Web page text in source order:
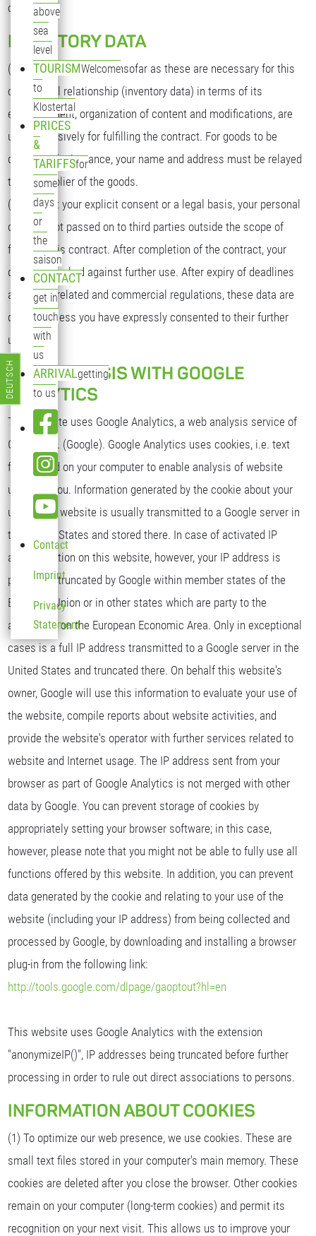
above
sea
level
TOURISMWelcome
to
Klostertal
PRICES
&
TARIFFSfor
some
days
or
the
saison
CONTACT
get in
touch
with
us
ARRIVALgetting
to us
Contact
Imprint
Privacy
Statement
cases.
INVENTORY DATA
(1) Your personal data, insofar as these are necessary for this
contractual relationship (inventory data) in terms of its
establishment, organization of content and modifications, are
used exclusively for fulfilling the contract. For goods to be
delivered, for instance, your name and address must be relayed
to the supplier of the goods.
(2) Without your explicit consent or a legal basis, your personal
data are not passed on to third parties outside the scope of
fulfilling this contract. After completion of the contract, your
data are blocked against further use. After expiry of deadlines
as per tax-related and commercial regulations, these data are
deleted unless you have expressly consented to their further
use.
WEB ANALYSIS WITH GOOGLE
ANALYTICS
This website uses Google Analytics, a web analysis service of
Google Inc. (Google). Google Analytics uses cookies, i.e. text
files stored on your computer to enable analysis of website
usage by you. Information generated by the cookie about your
use of this website is usually transmitted to a Google server in
the United States and stored there. In case of activated IP
anonymization on this website, however, your IP address is
previously truncated by Google within member states of the
European Union or in other states which are party to the
agreement on the European Economic Area. Only in exceptional
cases is a full IP address transmitted to a Google server in the
United States and truncated there. On behalf this website's
owner, Google will use this information to evaluate your use of
the website, compile reports about website activities, and
provide the website's operator with further services related to
website and Internet usage. The IP address sent from your
browser as part of Google Analytics is not merged with other
data by Google. You can prevent storage of cookies by
appropriately setting your browser software; in this case,
however, please note that you might not be able to fully use all
functions offered by this website. In addition, you can prevent
data generated by the cookie and relating to your use of the
website (including your IP address) from being collected and
processed by Google, by downloading and installing a browser
plug-in from the following link:
http://tools.google.com/dlpage/gaoptout?hl=en
This website uses Google Analytics with the extension
"anonymizeIP()", IP addresses being truncated before further
processing in order to rule out direct associations to persons.
INFORMATION ABOUT COOKIES
(1) To optimize our web presence, we use cookies. These are
small text files stored in your computer's main memory. These
cookies are deleted after you close the browser. Other cookies
remain on your computer (long-term cookies) and permit its
recognition on your next visit. This allows us to improve your
Select your language
DEUTSCH